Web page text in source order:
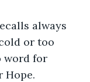
always
or too
word for
Hope.